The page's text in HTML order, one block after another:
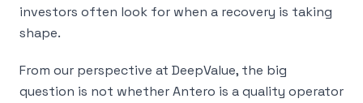
investors often look for when a recovery is taking
shape.
From our perspective at DeepValue, the big
question is not whether Antero is a quality operator